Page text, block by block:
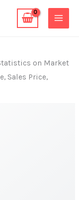
on Market
Sales Price,